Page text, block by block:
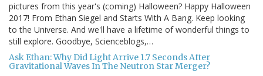
pictures from this year's (coming) Halloween? Happy Halloween
2017! From Ethan Siegel and Starts With A Bang. Keep looking
to the Universe. And we'll have a lifetime of wonderful things to
still explore. Goodbye, Scienceblogs,…
Ask Ethan: Why Did Light Arrive 1.7 Seconds After
Gravitational Waves In The Neutron Star Merger?